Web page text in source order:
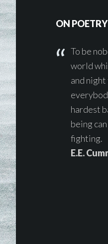
ON POETRY
To be
world
and night
hardest
being
fighting.
E.E.